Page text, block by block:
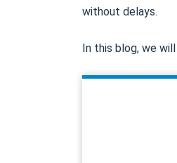
without delays.
In this blog, we